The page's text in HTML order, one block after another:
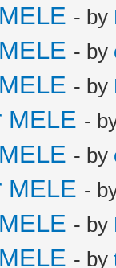
- by
- by
- by
MELE -
- by
MELE -
- by
- by